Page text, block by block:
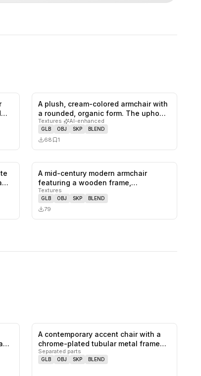
saves 0likes,
A plush, cream-colored armchair with
a rounded, organic form. The upho…
Textures· AI-enhanced
GLB OBJ SKP BLEND
68 1
saves
A mid-century modern armchair
featuring a wooden frame,
upholstered se…
Textures
GLB OBJ SKP BLEND
79
saves 0likes,
A contemporary accent chair with a
chrome-plated tubular metal frame
a…
Separated parts
GLB OBJ SKP BLEND